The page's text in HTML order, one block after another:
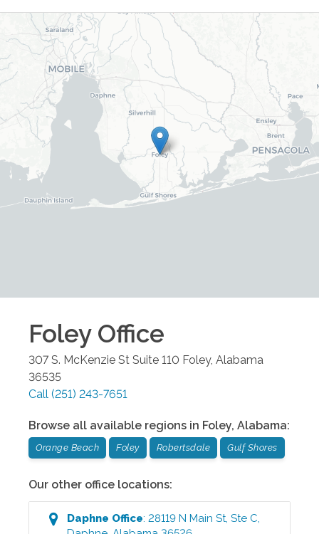
FoleyOffice
307 S. McKenzie St Suite 110 Foley, Alabama
36535
Call (251) 243-7651
Browse all available regions in Foley, Alabama:
Orange Beach Foley Robertsdale Gulf Shores
Our other office locations:
Daphne Office:28119 N Main St, Ste C,